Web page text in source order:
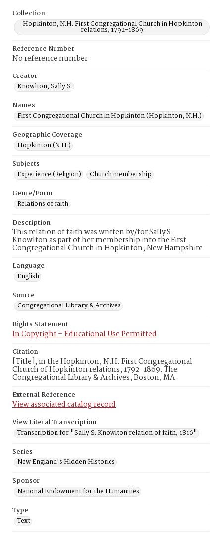
Collection
Hopkinton, N.H. First Congregational Church in Hopkinton
relations, 1792-1869.
Reference Number
No reference number
Creator
Knowlton, Sally S.
Names
First Congregational Church in Hopkinton (Hopkinton, N.H.)
Geographic Coverage
Hopkinton (N.H.)
Subjects
Experience (Religion)
Church membership
Genre/Form
Relations of faith
Description
This relation of faith was written by/for Sally S.
Knowlton as part of her membership into the First
Congregational Church in Hopkinton, New Hampshire.
Language
English
Source
Congregational Library & Archives
Rights Statement
In Copyright – Educational Use Permitted
Citation
[Title], in the Hopkinton, N.H. First Congregational
Church of Hopkinton relations, 1792-1869. The
Congregational Library & Archives, Boston, MA.
External Reference
View associated catalog record
View Literal Transcription
Transcription for "Sally S. Knowlton relation of faith, 1816"
Series
New England's Hidden Histories
Sponsor
National Endowment for the Humanities
Type
Text